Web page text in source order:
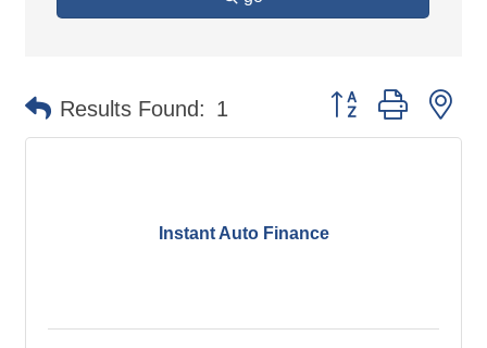
Results Found: 1 Button group with
Instant Auto Finance